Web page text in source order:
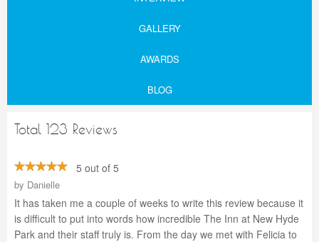
GALLERY
AWARDS
BLOG
Total 123 Reviews
5 out of 5
by Danielle
It has taken me a couple of weeks to write this review because it
is difficult to put into words how incredible The Inn at New Hyde
Park and their staff truly is. From the day we met with Felicia to